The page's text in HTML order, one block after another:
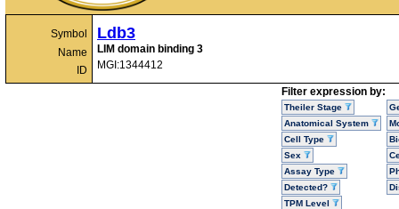
Symbol
Name
ID
Ldb3
LIM domain binding 3
MGI:1344412
Filter expression by:
Theiler Stage
Anatomical System
Cell Type
Sex
Assay Type
Detected?
TPM Level